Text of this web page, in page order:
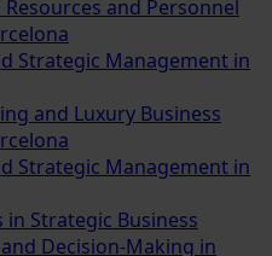
and Personnel
Strategic Management in
and Luxury Business
Strategic Management in
in Strategic Business
Decision-Making in